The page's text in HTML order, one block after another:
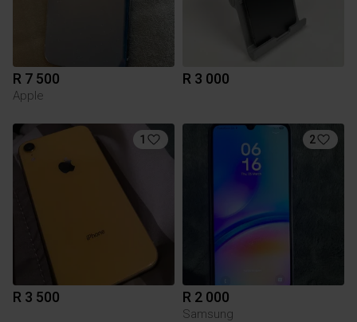
R 7 500
Apple
R 3 000
1
R 3 500
2
R 2 000
Samsung